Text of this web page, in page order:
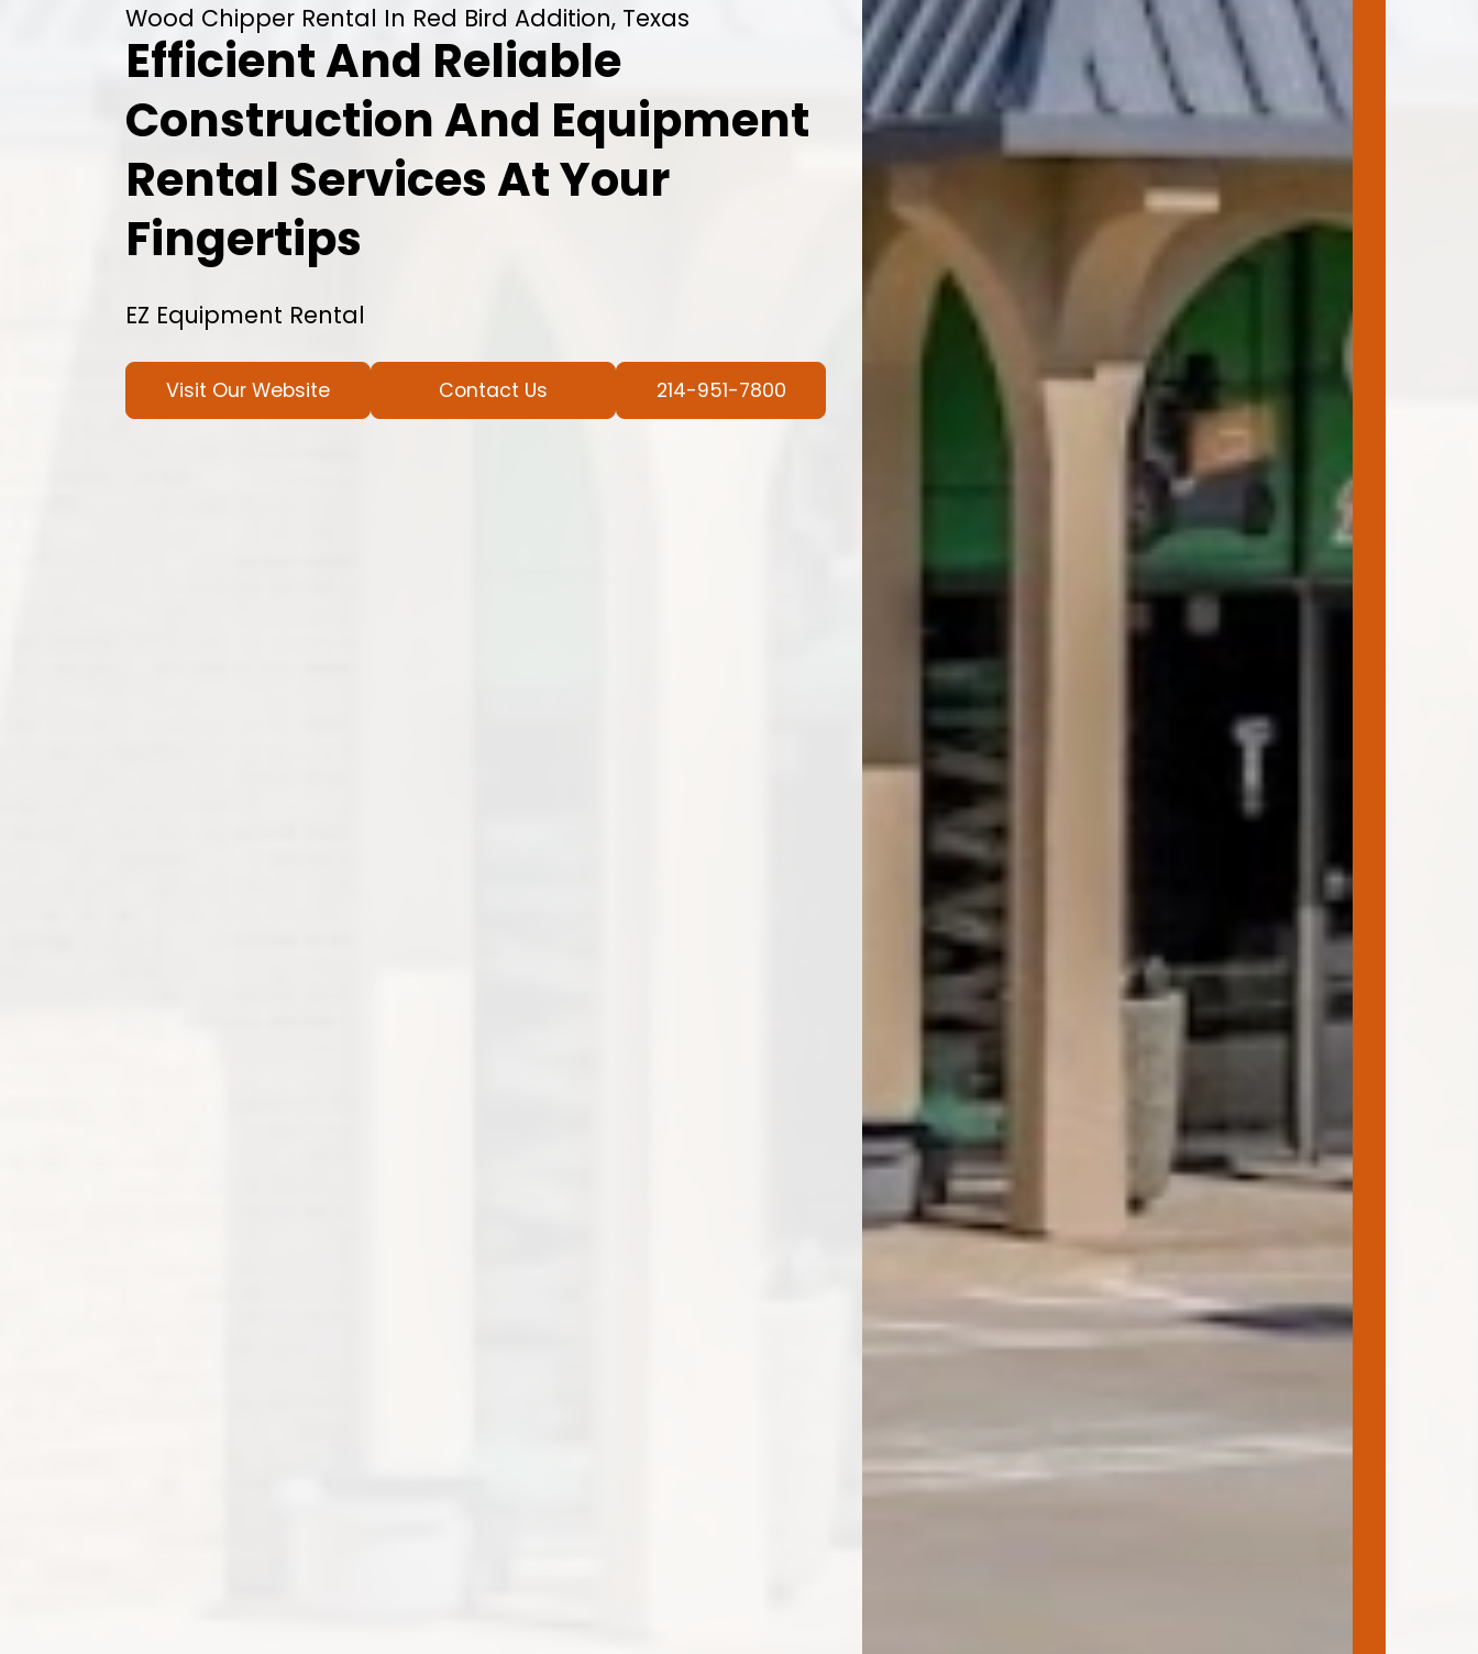
Wood Chipper Rental In Red Bird Addition, Texas
Efficient And Reliable
Construction And Equipment
Rental Services At Your
Fingertips
EZ Equipment Rental
Visit Our Website Contact Us 214-951-7800